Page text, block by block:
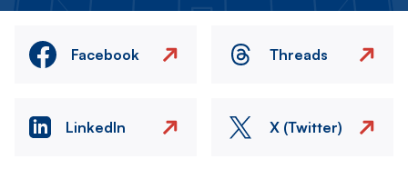
Facebook Threads
LinkedIn X (Twitter)